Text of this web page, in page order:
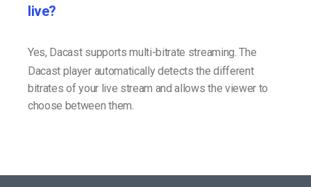
live?
Yes, Dacast supports multi-bitrate streaming. The
Dacast player automatically detects the different
bitrates of your live stream and allows the viewer to
choose between them.